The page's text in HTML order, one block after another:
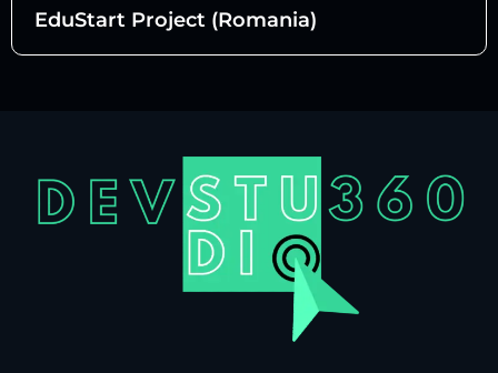
EduStart Project (Romania)